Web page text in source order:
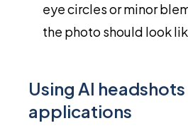
eye circles or minor
the photo should look
Using AI
applications